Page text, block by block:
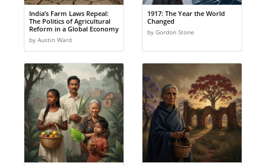
India’s Farm Laws Repeal:
The Politics of Agricultural
Reform in a Global Economy
by Austin Ward
1917: The Year the World
Changed
by Gordon Stone